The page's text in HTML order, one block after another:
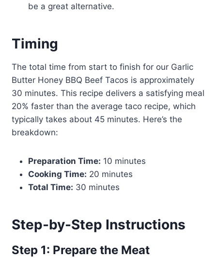
be a great alternative.
Timing
The total time from start to finish for our Garlic
Butter Honey BBQ Beef Tacos is approximately
30 minutes. This recipe delivers a satisfying meal
20% faster than the average taco recipe, which
typically takes about 45 minutes. Here’s the
breakdown:
Preparation Time: 10 minutes
Cooking Time: 20 minutes
Total Time: 30 minutes
Step-by-Step Instructions
Step 1: Prepare the Meat